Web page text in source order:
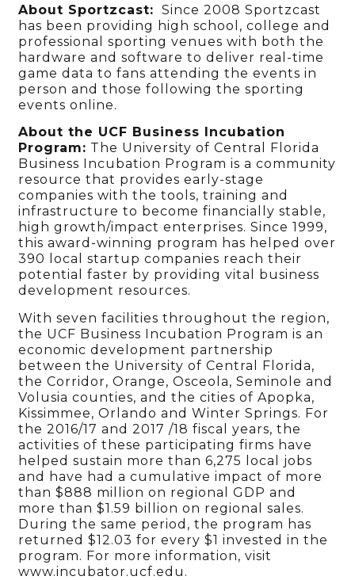
About Sportzcast: Since 2008 Sportzcast
has been providing high school, college and
professional sporting venues with both the
hardware and software to deliver real-time
game data to fans attending the events in
person and those following the sporting
events online.
About the UCF Business Incubation
Program: The University of Central Florida
Business Incubation Program is a community
resource that provides early-stage
companies with the tools, training and
infrastructure to become financially stable,
high growth/impact enterprises. Since 1999,
this award-winning program has helped over
390 local startup companies reach their
potential faster by providing vital business
development resources.
With seven facilities throughout the region,
the UCF Business Incubation Program is an
economic development partnership
between the University of Central Florida,
the Corridor, Orange, Osceola, Seminole and
Volusia counties, and the cities of Apopka,
Kissimmee, Orlando and Winter Springs. For
the 2016/17 and 2017 /18 fiscal years, the
activities of these participating firms have
helped sustain more than 6,275 local jobs
and have had a cumulative impact of more
than $888 million on regional GDP and
more than $1.59 billion on regional sales.
During the same period, the program has
returned $12.03 for every $1 invested in the
program. For more information, visit
www.incubator.ucf.edu.